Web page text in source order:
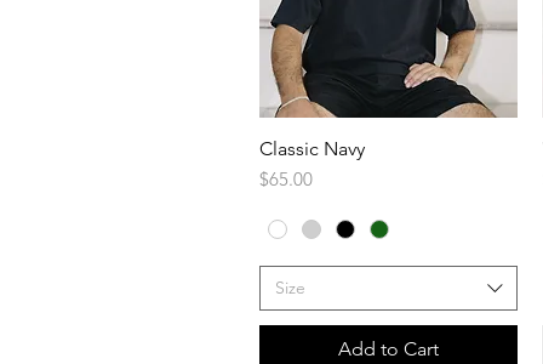
Quick View
Classic Navy
Price
$65.00
Size
Add to Cart